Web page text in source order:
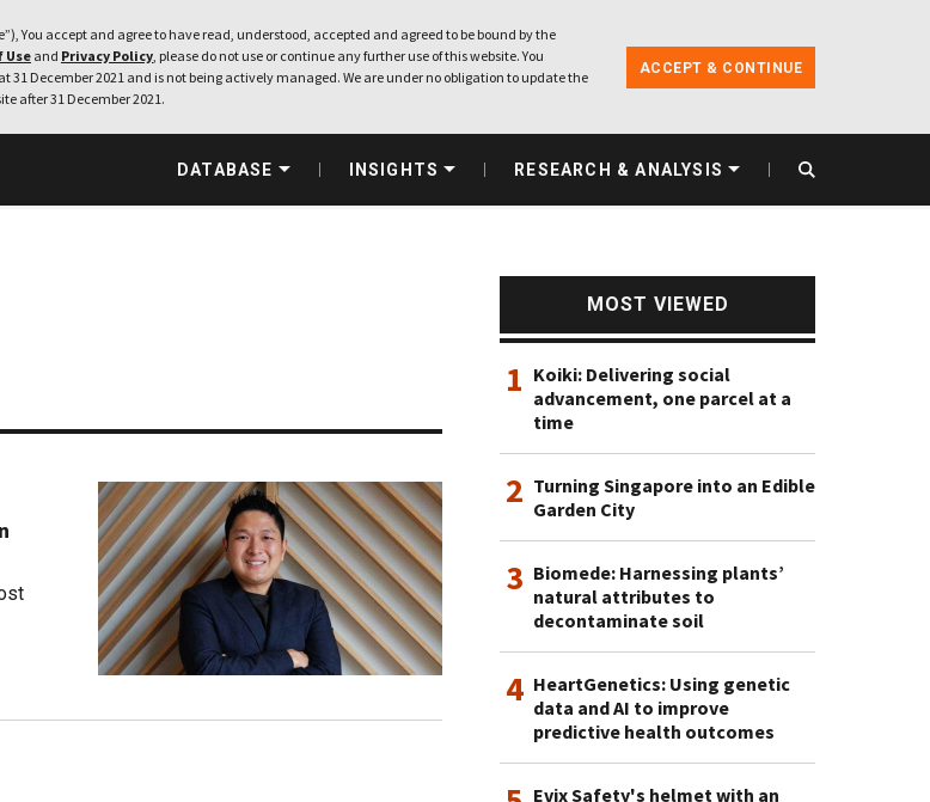
You accept and agree to have read, understood, accepted and agreed to be bound by the
Useand Privacy Policy, please do not use or continue any further use of this website. You
December 2021 and is not being actively managed. We are under no obligation to update the
after 31 December 2021.
ACCEPT & CONTINUE
DATABASE INSIGHTS RESEARCH & ANALYSIS
MOST VIEWED
1 Koiki: Delivering social
advancement, one parcel at a
time
2 Turning Singapore into an Edible
Garden City
3 Biomede: Harnessing plants’
natural attributes to
decontaminate soil
4 HeartGenetics: Using genetic
data and AI to improve
predictive health outcomes
Evix Safety's helmet with an